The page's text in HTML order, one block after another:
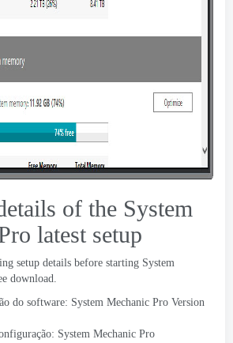
of the System
latest setup
setup details before starting System
download.
do software: System Mechanic Pro Version
System Mechanic Pro